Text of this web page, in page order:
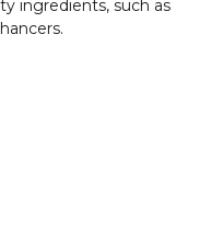
ingredients, such as